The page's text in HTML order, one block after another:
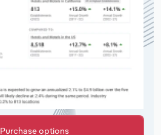
Purchase options